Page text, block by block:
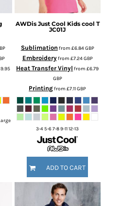
AWDis Just Cool Kids cool T
JC01J
Sublimation from £6.84GBP
Embroideryfrom £7.24GBP
Heat Transfer Vinyl from£6.79
GBP
Printingfrom£7.11GBP
3-4 5-6 7-8 9-11 12-13
ADD TO CART